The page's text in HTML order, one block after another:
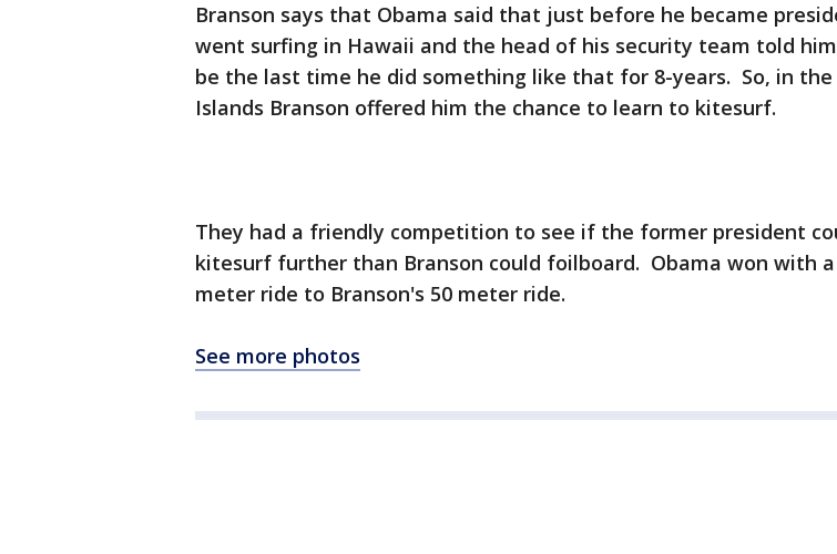
Branson says that Obama said that just before he became
went surfing in Hawaii and the head of his security team told
be the last time he did something like that for 8-years. So, in the
Islands Branson offered him the chance to learn to kitesurf.
They had a friendly competition to see if the former president
kitesurf further than Branson could foilboard. Obama won with a
meter ride to Branson's 50 meter ride.
See more photos